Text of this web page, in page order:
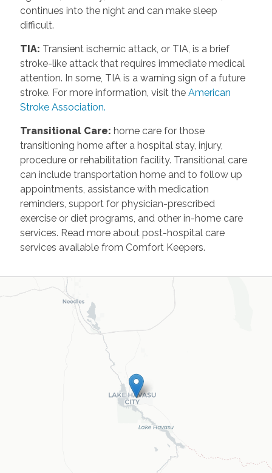
continues into the night and can make sleep
difficult.
TIA: Transient ischemic attack, or TIA, is a brief
stroke-like attack that requires immediate medical
attention. In some, TIA is a warning sign of a future
stroke. For more information, visit the American
Stroke Association.
Transitional Care: home care for those
transitioning home after a hospital stay, injury,
procedure or rehabilitation facility. Transitional care
can include transportation home and to follow up
appointments, assistance with medication
reminders, support for physician-prescribed
exercise or diet programs, and other in-home care
services. Read more about post-hospital care
services available from Comfort Keepers.